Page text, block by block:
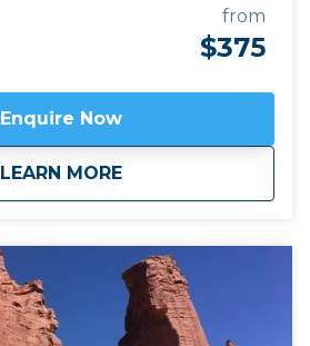
altitude wine region in the
landscape of north west
our Salt & 7 Colours tour
pass of Abra el Acay, the
in the world outside the
5,000m altitude.Click here
from
$375
Enquire Now
LEARN MORE
aboutClassic Wine Route